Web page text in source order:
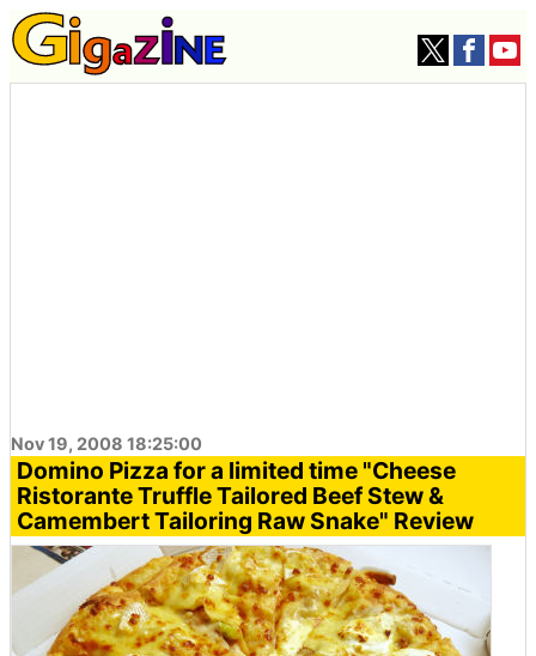
Nov 19, 2008 18:25:00
Domino Pizza for a limited time "Cheese
Ristorante Truffle Tailored Beef Stew &
Camembert Tailoring Raw Snake" Review